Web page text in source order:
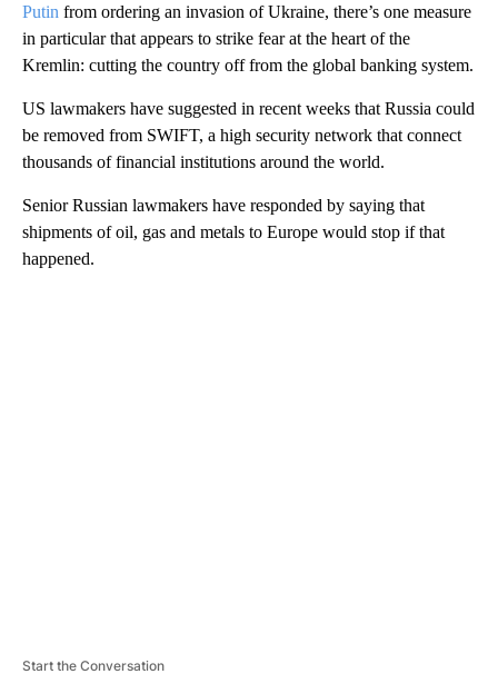
Putin from ordering an invasion of Ukraine, there’s one measure
in particular that appears to strike fear at the heart of the
Kremlin: cutting the country off from the global banking system.
US lawmakers have suggested in recent weeks that Russia could
be removed from SWIFT, a high security network that connect
thousands of financial institutions around the world.
Senior Russian lawmakers have responded by saying that
shipments of oil, gas and metals to Europe would stop if that
happened.
Start the Conversation